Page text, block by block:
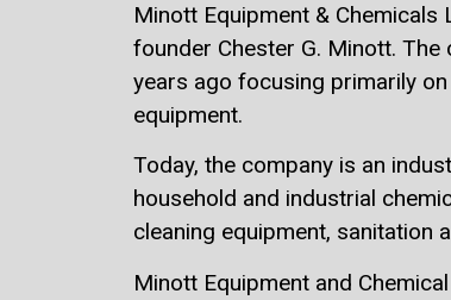
Minott Equipment &
founder Chester G. Minott.
years ago focusing primarily
equipment.
Today, the company is an
household and industrial
cleaning equipment, sanitation
Minott Equipment and